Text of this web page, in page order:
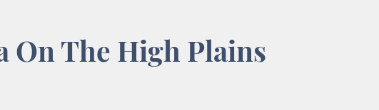
On The High Plains